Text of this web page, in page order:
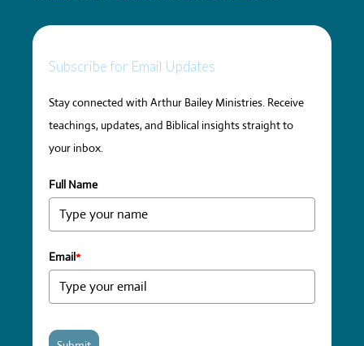
Subscribe for Email Updates
Stay connected with Arthur Bailey Ministries. Receive
teachings, updates, and Biblical insights straight to
your inbox.
Full Name
Email*